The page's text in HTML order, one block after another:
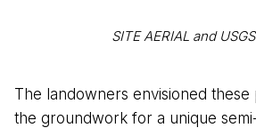
SITE AERIAL and
The landowners envisioned these
the groundwork for a unique